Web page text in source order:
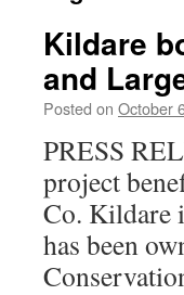
Kildare
and
Posted on October
PRESS
project
Co. Kildare
has been